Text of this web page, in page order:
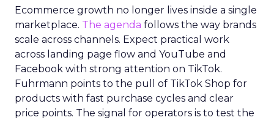
Ecommerce growth no longer lives inside a single
marketplace. The agenda follows the way brands
scale across channels. Expect practical work
across landing page flow and YouTube and
Facebook with strong attention on TikTok.
Fuhrmann points to the pull of TikTok Shop for
products with fast purchase cycles and clear
price points. The signal for operators is to test the